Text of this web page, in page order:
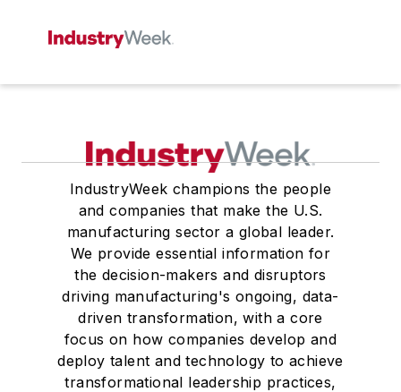
IndustryWeek champions the people
and companies that make the U.S.
manufacturing sector a global leader.
We provide essential information for
the decision-makers and disruptors
driving manufacturing's ongoing, data-
driven transformation, with a core
focus on how companies develop and
deploy talent and technology to achieve
transformational leadership practices,